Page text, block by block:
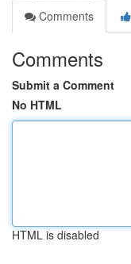
Comments
Comments
Submit a Comment
No HTML
HTML is disabled